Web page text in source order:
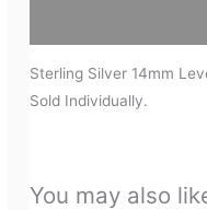
Sterling Silver 14mm
Sold Individually.
You may also